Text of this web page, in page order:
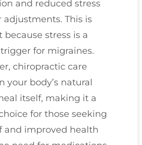
and reduced stress
adjustments. This is
stress is a
for migraines.
chiropractic care
your body’s natural
itself, making it a
for those seeking
and improved health